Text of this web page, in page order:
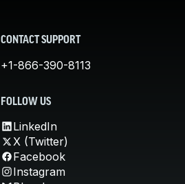
CONTACT SUPPORT
+1-866-390-8113
FOLLOW US
LinkedIn
X (Twitter)
Facebook
Instagram